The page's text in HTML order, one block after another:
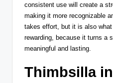
consistent use will create a
making it more recognizable
takes effort, but it is also
rewarding, because it turns a
meaningful and lasting.
Thimbsilla